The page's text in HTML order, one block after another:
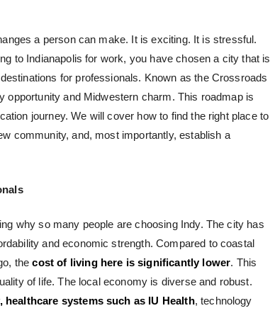
a person can make. It is exciting. It is stressful.
to Indianapolis for work, you have chosen a city that is
for professionals. Known as the Crossroads
opportunity and Midwestern charm. This roadmap is
journey. We will cover how to find the right place to
community, and, most importantly, establish a
why so many people are choosing Indy. The city has
and economic strength. Compared to coastal
thecost of living here is significantly lower. This
of life. The local economy is diverse and robust.
healthcare systems such as IU Health, technology